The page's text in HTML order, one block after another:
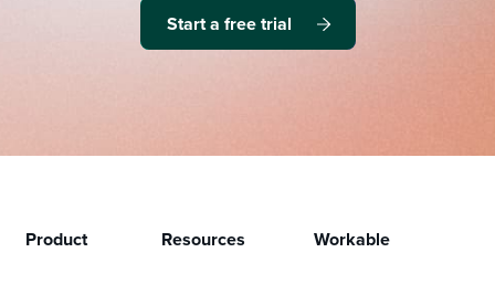
Start a free trial
Product Resources Workable